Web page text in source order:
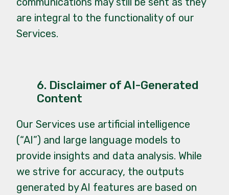
are integral to the functionality of our
Services.
6. Disclaimer of AI-Generated
Content
Our Services use artificial intelligence
(“AI”) and large language models to
provide insights and data analysis. While
we strive for accuracy, the outputs
generated by AI features are based on